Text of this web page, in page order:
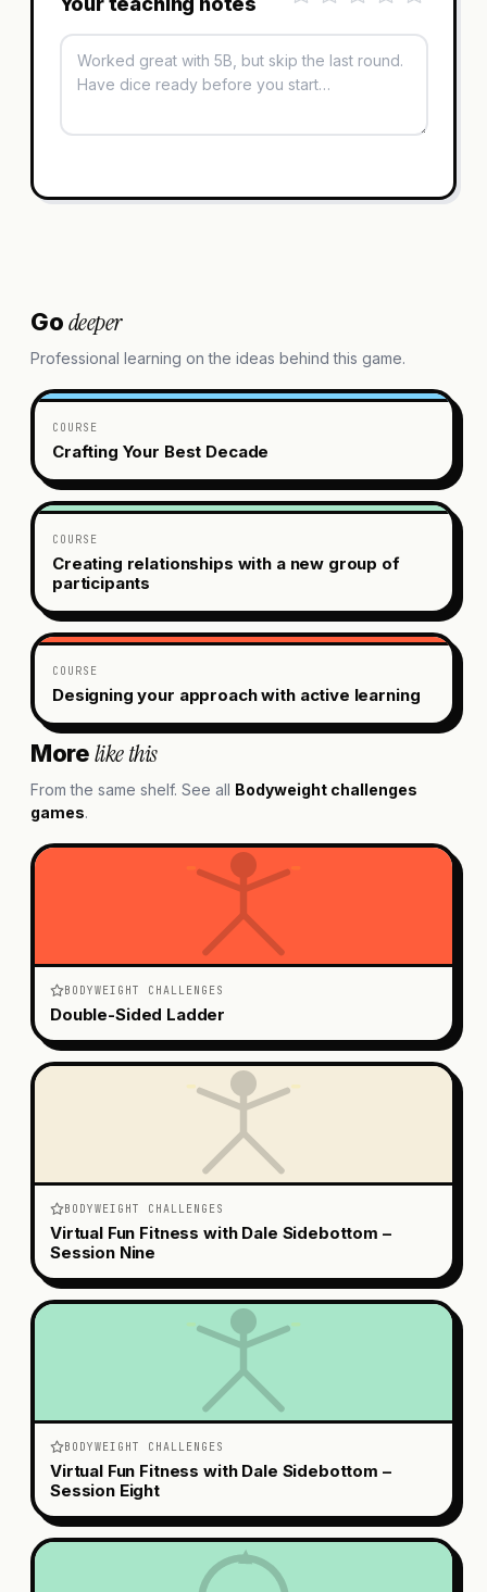
Godeeper
Professional learning on the ideas behind this game.
COURSE
Crafting Your Best Decade
COURSE
Creating relationships with a new group of
participants
COURSE
Designing your approach with active learning
Morelike this
From the same shelf. See all Bodyweight challenges
games.
BODYWEIGHT CHALLENGES
Double-Sided Ladder
BODYWEIGHT CHALLENGES
Virtual Fun Fitness with Dale Sidebottom –
Session Nine
BODYWEIGHT CHALLENGES
Virtual Fun Fitness with Dale Sidebottom –
Session Eight